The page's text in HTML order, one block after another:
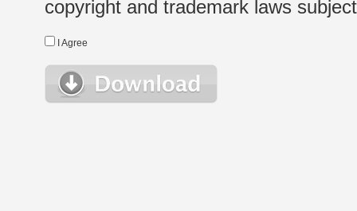
copyright and trademark laws
I Agree